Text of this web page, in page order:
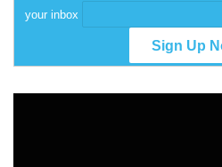
your inbox